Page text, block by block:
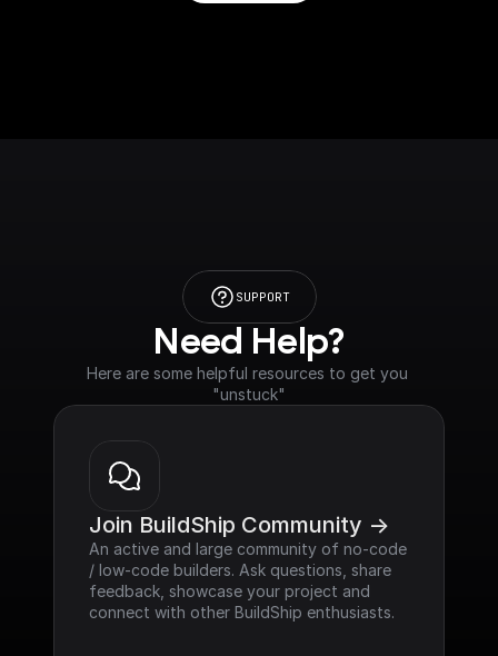
SUPPORT
Need Help?
Here are some helpful resources to get you
"unstuck"
Join BuildShip Community ->
An active and large community of no-code
/ low-code builders. Ask questions, share
feedback, showcase your project and
connect with other BuildShip enthusiasts.